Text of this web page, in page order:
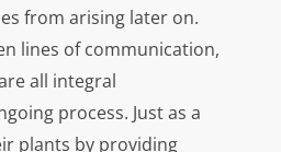
from arising later on.
lines of communication,
all integral
process. Just as a
plants by providing